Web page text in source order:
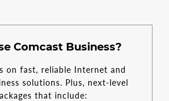
Comcast Business?
on fast, reliable Internet and
solutions. Plus, next-level
that include: